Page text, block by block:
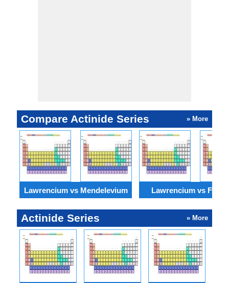
Compare Actinide Series » More
Lawrencium vs Mendelevium Lawrencium vs
Actinide Series » More